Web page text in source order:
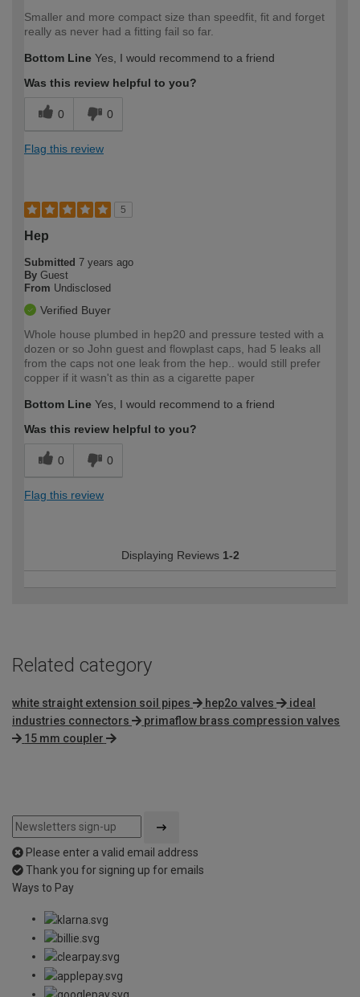
Smaller and more compact size than speedfit, fit and forget
really as never had a fitting fail so far.
Bottom Line Yes, I would recommend to a friend
Was this review helpful to you?
0 0
Flag this review
5
Hep
Submitted 7 years ago
By Guest
From Undisclosed
Verified Buyer
Whole house plumbed in hep20 and pressure tested with a
dozen or so John guest and flowplast caps, had 5 leaks all
from the caps not one leak from the hep.. would still prefer
copper if it wasn't as thin as a cigarette paper
Bottom Line Yes, I would recommend to a friend
Was this review helpful to you?
0 0
Flag this review
Displaying Reviews 1-2
Related category
white straight extension soil pipes hep2o valves
ideal
industries connectors
primaflow brass compression valves
15 mm coupler
Please enter a valid email address
Thank you for signing up for emails
Ways to Pay